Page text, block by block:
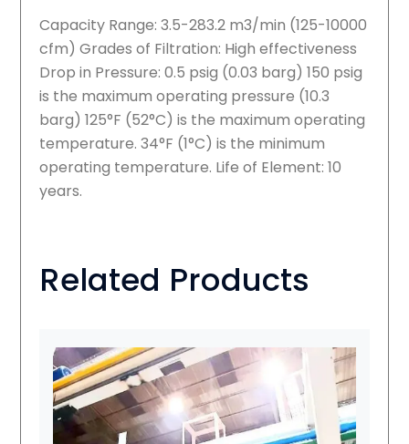
Capacity Range: 3.5-283.2 m3/min (125-10000
cfm) Grades of Filtration: High effectiveness
Drop in Pressure: 0.5 psig (0.03 barg) 150 psig
is the maximum operating pressure (10.3
barg) 125°F (52°C) is the maximum operating
temperature. 34°F (1°C) is the minimum
operating temperature. Life of Element: 10
years.
Related Products